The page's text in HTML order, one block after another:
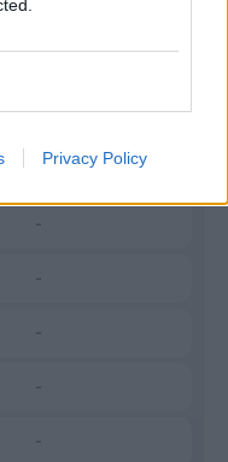
Privacy Policy